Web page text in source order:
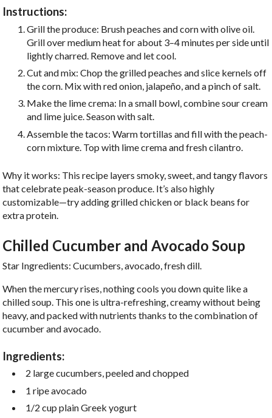
Instructions:
Grill the produce: Brush peaches and corn with olive oil.
Grill over medium heat for about 3–4 minutes per side until
lightly charred. Remove and let cool.
Cut and mix: Chop the grilled peaches and slice kernels off
the corn. Mix with red onion, jalapeño, and a pinch of salt.
Make the lime crema: In a small bowl, combine sour cream
and lime juice. Season with salt.
Assemble the tacos: Warm tortillas and fill with the peach-
corn mixture. Top with lime crema and fresh cilantro.
Why it works: This recipe layers smoky, sweet, and tangy flavors
that celebrate peak-season produce. It’s also highly
customizable—try adding grilled chicken or black beans for
extra protein.
Chilled Cucumber and Avocado Soup
Star Ingredients: Cucumbers, avocado, fresh dill.
When the mercury rises, nothing cools you down quite like a
chilled soup. This one is ultra-refreshing, creamy without being
heavy, and packed with nutrients thanks to the combination of
cucumber and avocado.
Ingredients:
2 large cucumbers, peeled and chopped
1 ripe avocado
1/2 cup plain Greek yogurt